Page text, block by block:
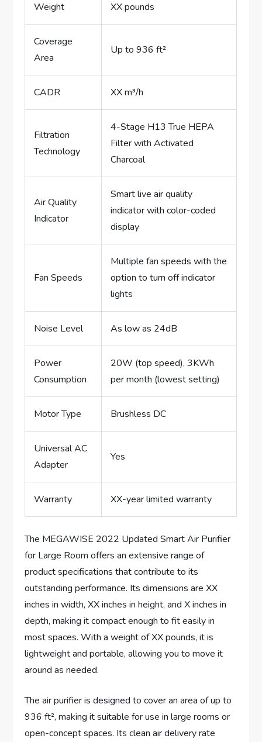
Weight XX pounds
Coverage
Area
Up to 936 ft²
CADR XX m³/h
Filtration
Technology
4-Stage H13 True HEPA
Filter with Activated
Charcoal
Air Quality
Indicator
Smart live air quality
indicator with color-coded
display
Fan Speeds
Multiple fan speeds with the
option to turn off indicator
lights
Noise Level As low as 24dB
Power
Consumption
20W (top speed), 3KWh
per month (lowest setting)
Motor Type Brushless DC
Universal AC
Adapter
Yes
Warranty XX-year limited warranty
The MEGAWISE 2022 Updated Smart Air Purifier
for Large Room offers an extensive range of
product specifications that contribute to its
outstanding performance. Its dimensions are XX
inches in width, XX inches in height, and X inches in
depth, making it compact enough to fit easily in
most spaces. With a weight of XX pounds, it is
lightweight and portable, allowing you to move it
around as needed.
The air purifier is designed to cover an area of up to
936 ft², making it suitable for use in large rooms or
open-concept spaces. Its clean air delivery rate